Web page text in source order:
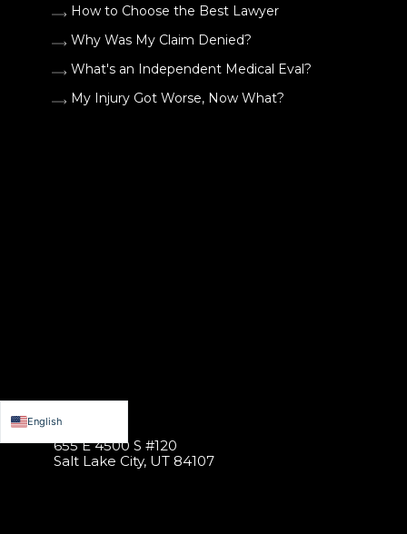
How to Choose the Best Lawyer
Why Was My Claim Denied?
What's an Independent Medical Eval?
My Injury Got Worse, Now What?
655 E 4500 S #120
Salt Lake City, UT 84107
English
Español de México